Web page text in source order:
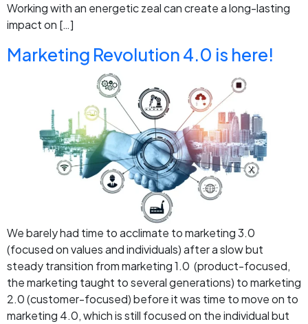
Working with an energetic zeal can create a long-lasting
impact on […]
Marketing Revolution 4.0 is here!
We barely had time to acclimate to marketing 3.0
(focused on values and individuals) after a slow but
steady transition from marketing 1.0 (product-focused,
the marketing taught to several generations) to marketing
2.0 (customer-focused) before it was time to move on to
marketing 4.0, which is still focused on the individual but